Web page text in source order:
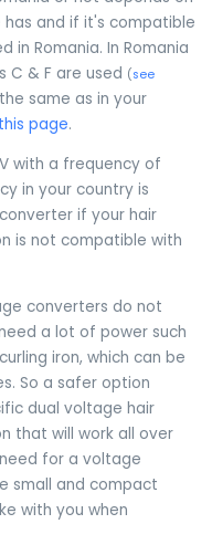
and if it's compatible
Romania. In Romania
C & F are used (see
same as in your
page.
with a frequency of
in your country is
if your hair
is not compatible with
converters do not
a lot of power such
iron, which can be
So a safer option
dual voltage hair
that will work all over
for a voltage
small and compact
with you when